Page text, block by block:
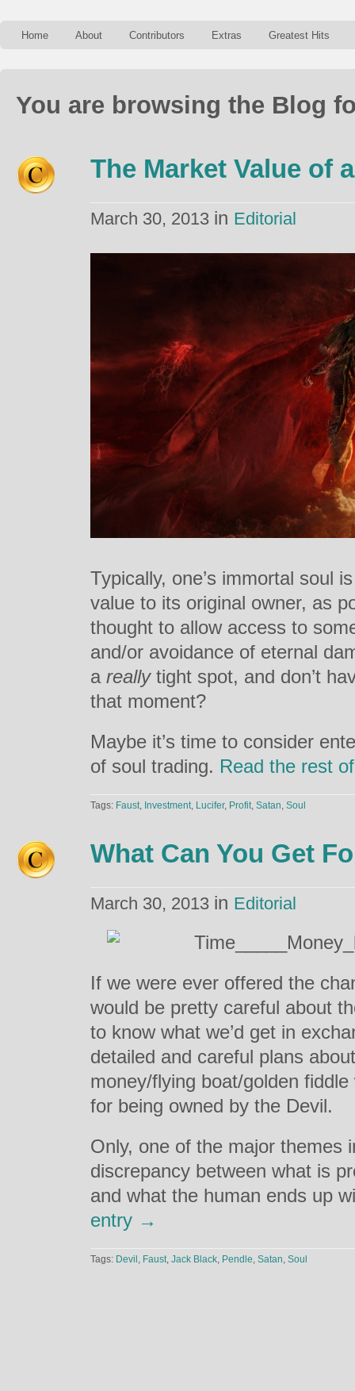
Home About Contributors Extras Greatest Hits
You are browsing the Blog
The Market Value of
March 30, 2013 in Editorial
Typically, one’s immortal soul
value to its original owner, as
thought to allow access to
and/or avoidance of eternal
a reallytight spot, and don’t
that moment?
Maybe it’s time to consider
of soul trading. Read the rest
Tags: Faust, Investment, Lucifer, Profit, Satan, Soul
What Can You Get
March 30, 2013 in Editorial
If we were ever offered the
would be pretty careful about
to know what we’d get in
detailed and careful plans
money/flying boat/golden
for being owned by the Devil.
Only, one of the major themes
discrepancy between what is
and what the human ends up
entry →
Tags: Devil , Faust, Jack Black, Pendle, Satan, Soul